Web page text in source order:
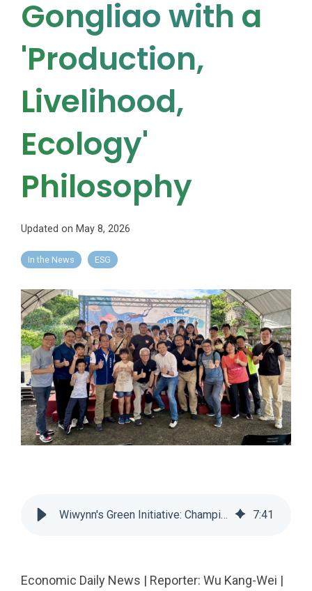
Gongliao with a
'Production,
Livelihood,
Ecology'
Philosophy
Updated on May 8, 2026
In the News ESG
Wiwynn's Green Initiative: Championing Marine Conservation in Gongliao with a 'Production, Livelihood, Ecology' Philosophy 7:41
Economic Daily News | Reporter: Wu Kang-Wei |